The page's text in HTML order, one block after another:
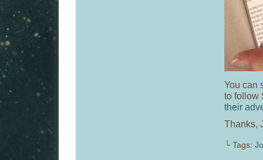
You can
to follow
their
Thanks,
└ Tags: